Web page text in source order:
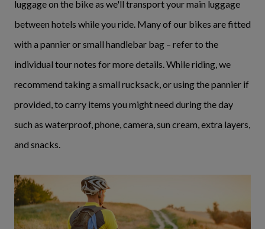
luggage on the bike as we'll transport your main luggage
between hotels while you ride. Many of our bikes are fitted
with a pannier or small handlebar bag – refer to the
individual tour notes for more details. While riding, we
recommend taking a small rucksack, or using the pannier if
provided, to carry items you might need during the day
such as waterproof, phone, camera, sun cream, extra layers,
and snacks.